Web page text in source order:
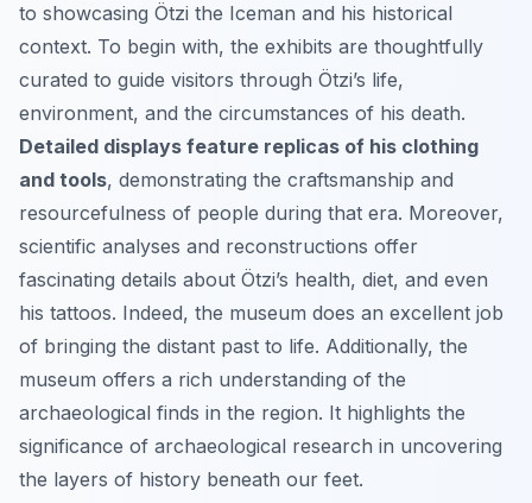
to showcasing Ötzi the Iceman and his historical
context. To begin with, the exhibits are thoughtfully
curated to guide visitors through Ötzi’s life,
environment, and the circumstances of his death.
Detailed displays feature replicas of his clothing
and tools, demonstrating the craftsmanship and
resourcefulness of people during that era. Moreover,
scientific analyses and reconstructions offer
fascinating details about Ötzi’s health, diet, and even
his tattoos. Indeed, the museum does an excellent job
of bringing the distant past to life. Additionally, the
museum offers a rich understanding of the
archaeological finds in the region. It highlights the
significance of archaeological research in uncovering
the layers of history beneath our feet.